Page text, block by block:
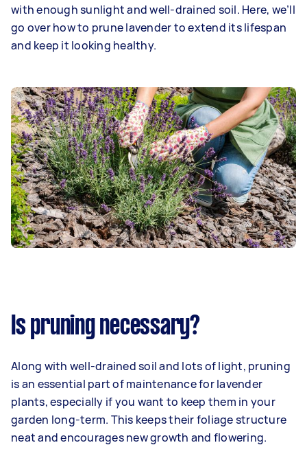
with enough sunlight and well-drained soil. Here, we’ll
go over how to prune lavender to extend its lifespan
and keep it looking healthy.
Is pruning necessary?
Along with well-drained soil and lots of light, pruning
is an essential part of maintenance for lavender
plants, especially if you want to keep them in your
garden long-term. This keeps their foliage structure
neat and encourages new growth and flowering.